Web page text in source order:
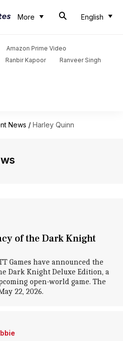
More English
Amazon Prime Video
Ranbir Kapoor
Ranveer Singh
News / Harley Quinn
of the Dark Knight
Games have announced the
Dark Knight Deluxe Edition, a
open-world game. The
22, 2026.